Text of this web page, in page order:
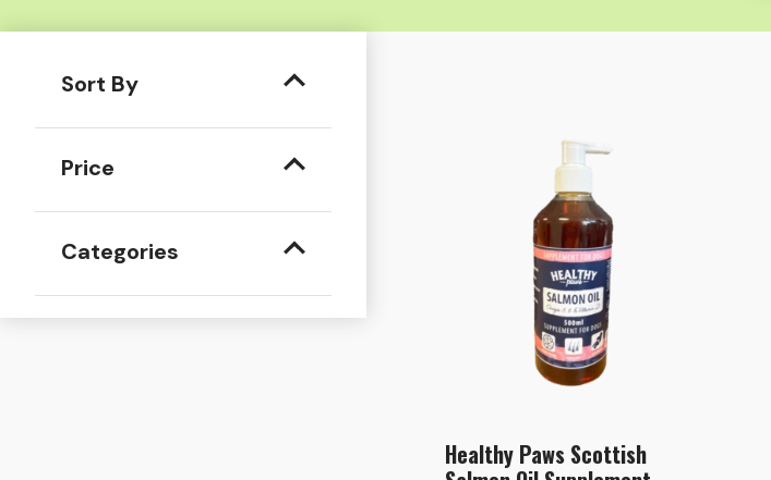
Sort By
Price
Categories
Healthy Paws Scottish